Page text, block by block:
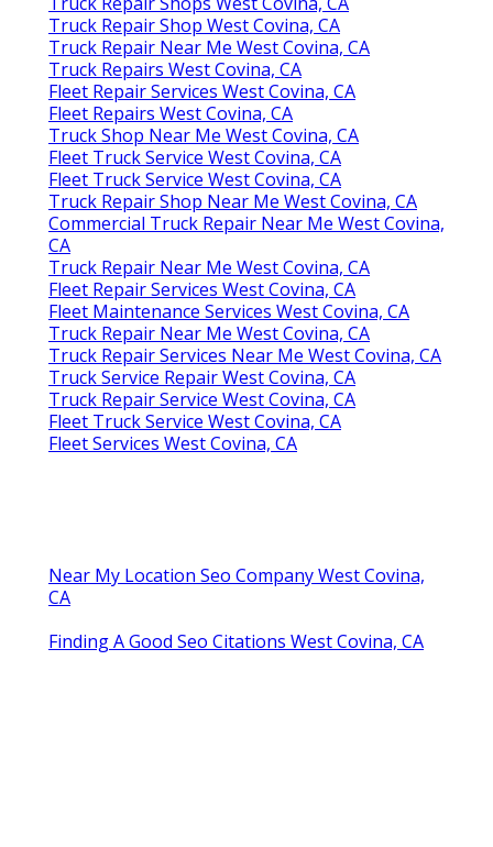
Truck Repair Shop West Covina, CA
Truck Repair Near Me West Covina, CA
Truck Repairs West Covina, CA
Fleet Repair Services West Covina, CA
Fleet Repairs West Covina, CA
Truck Shop Near Me West Covina, CA
Fleet Truck Service West Covina, CA
Fleet Truck Service West Covina, CA
Truck Repair Shop Near Me West Covina, CA
Commercial Truck Repair Near Me West Covina,
CA
Truck Repair Near Me West Covina, CA
Fleet Repair Services West Covina, CA
Fleet Maintenance Services West Covina, CA
Truck Repair Near Me West Covina, CA
Truck Repair Services Near Me West Covina, CA
Truck Service Repair West Covina, CA
Truck Repair Service West Covina, CA
Fleet Truck Service West Covina, CA
Fleet Services West Covina, CA
Near My Location Seo Company West Covina,
CA
Finding A Good Seo Citations West Covina, CA